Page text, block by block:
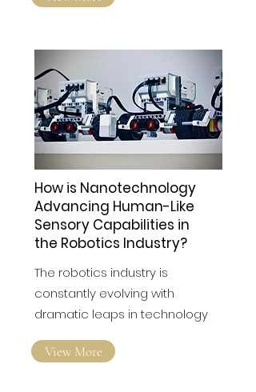
How is Nanotechnology
Advancing Human-Like
Sensory Capabilities in
the Robotics Industry?
The robotics industry is
constantly evolving with
dramatic leaps in technology